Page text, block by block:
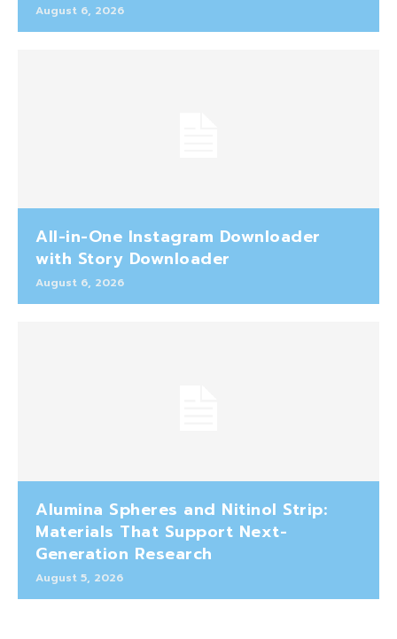
August 6, 2026
All-in-One Instagram Downloader
with Story Downloader
August 6, 2026
Alumina Spheres and Nitinol Strip:
Materials That Support Next-
Generation Research
August 5, 2026